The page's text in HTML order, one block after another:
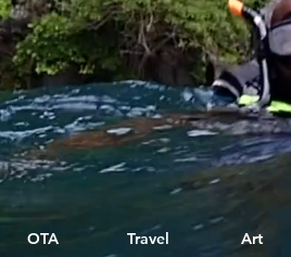
OTA Travel Art